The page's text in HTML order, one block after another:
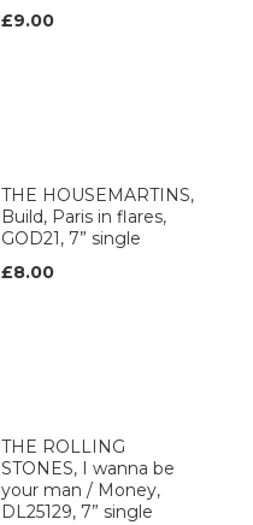
£9.00
THE HOUSEMARTINS,
Build, Paris in flares,
GOD21, 7” single
£8.00
THE ROLLING
STONES, I wanna be
your man / Money,
DL25129, 7” single